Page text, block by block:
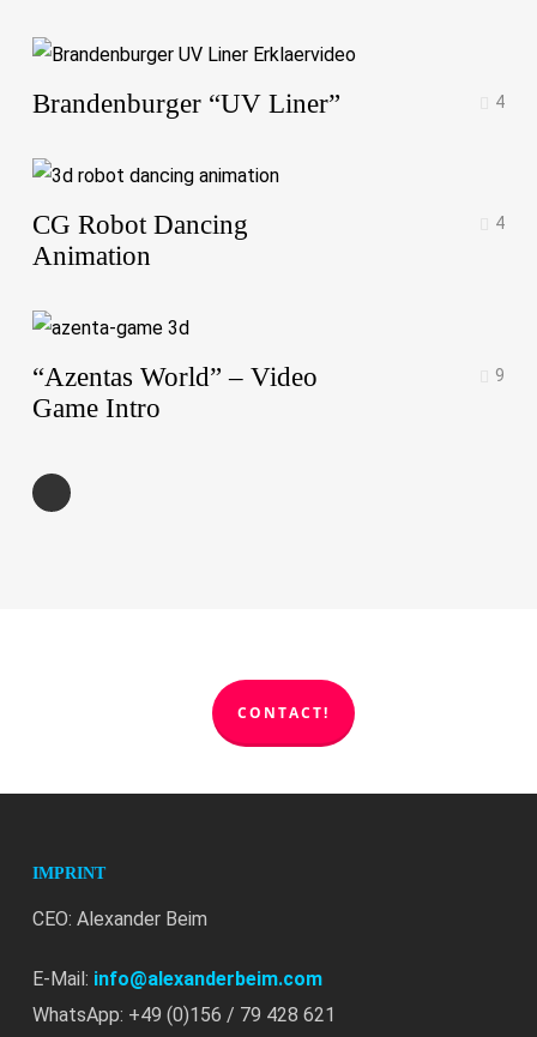
Brandenburger “UV Liner” 4
CG Robot Dancing
Animation
4
“Azentas World” – Video
Game Intro
9
CONTACT!
IMPRINT
CEO: Alexander Beim
E-Mail: info@alexanderbeim.com
WhatsApp: +49 (0)156 / 79 428 621